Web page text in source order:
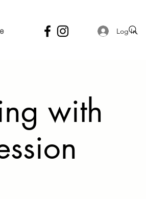
Log In
with